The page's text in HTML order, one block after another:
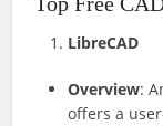
LibreCAD
Overview:
offers a